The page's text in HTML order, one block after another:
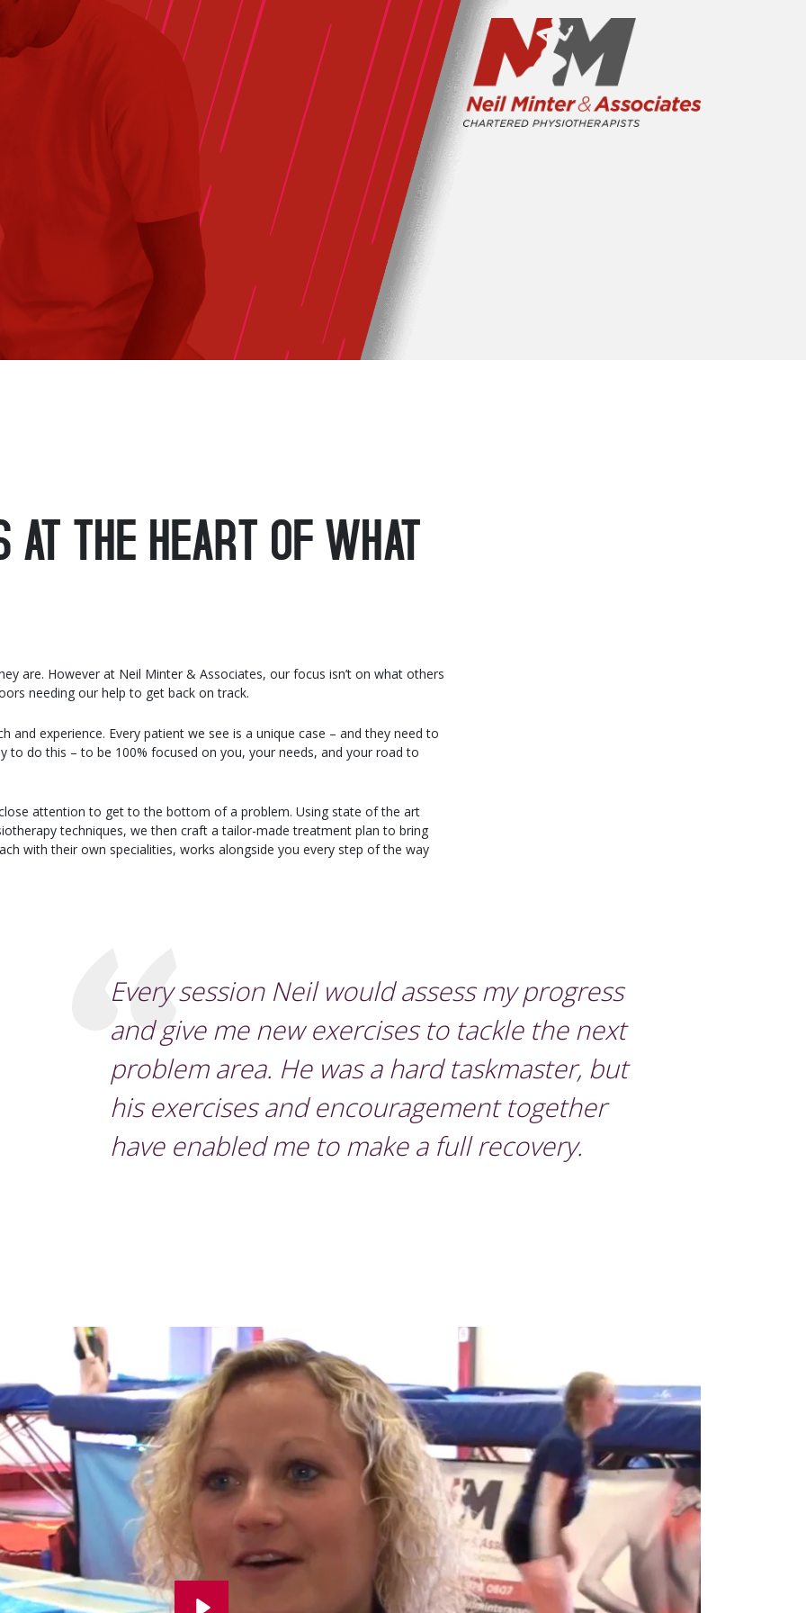
AT THE HEART OF WHAT
are. However at Neil Minter & Associates, our focus isn’t on what others
needing our help to get back on track.
experience. Every patient we see is a unique case – and they need to
to do this – to be 100% focused on you, your needs, and your road to
attention to get to the bottom of a problem. Using state of the art
techniques, we then craft a tailor-made treatment plan to bring
with their own specialities, works alongside you every step of the way
Every session Neil would assess my progress
and give me new exercises to tackle the next
problem area. He was a hard taskmaster, but
his exercises and encouragement together
have enabled me to make a full recovery.